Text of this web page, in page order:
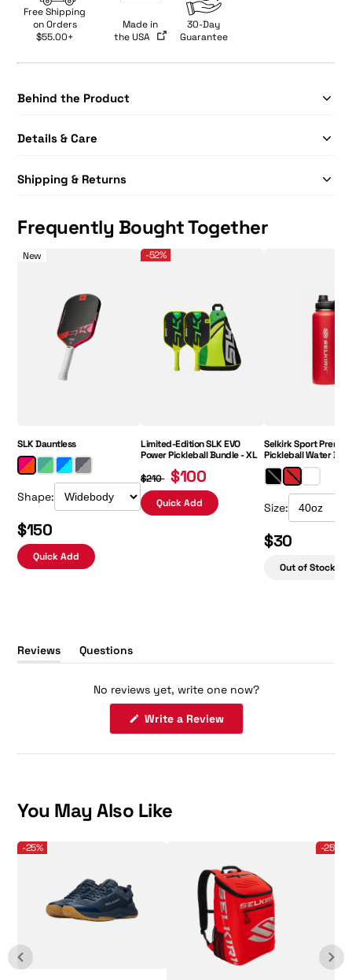
Free Shipping
on Orders
$55.00+
Made in
the USA
30-Day
Guarantee
Behind the Product
Details & Care
Shipping & Returns
Frequently Bought Together
SLK Dauntless
New
SLK Dauntless
Shape:
$150
Quick Add
Limited-Edition SLK EVO Power Pickleball Bundle -
-52%
Limited-Edition SLK EVO
Power Pickleball Bundle - XL
$210 $100
Quick Add
Selkirk Sport
Pickleball Water
Size:
$30
Out of Stock
Reviews
(tab
Questions
(tab
No reviews yet, write one now?
Write a Review(Opens
new
You May Also Like
Selkirk Sport Men's CourtStrike 2.0 Pickleball Shoe
-25% Selkirk - Core Line - Team Bag - Pickleball
Selkirk
-25%